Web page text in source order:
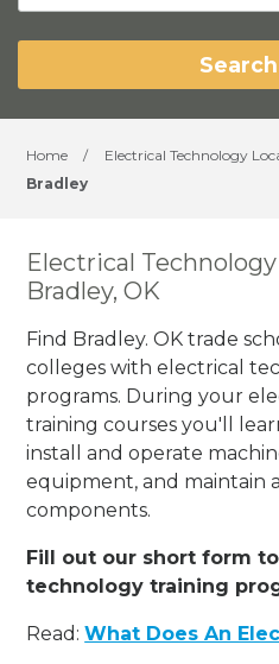
Home / Electrical Technology
Bradley
Electrical
Bradley, OK
Find Bradley. OK trade
colleges with electrical
programs. During your
training courses you'll
install and operate
equipment, and maintain
components.
Fill out our short form
technology training
Read:What Does An